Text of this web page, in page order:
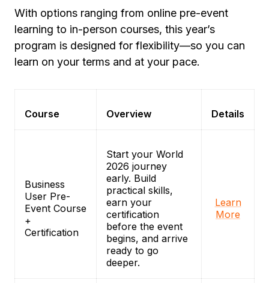
With options ranging from online pre-event
learning to in-person courses, this year’s
program is designed for flexibility—so you can
learn on your terms and at your pace.
Course Overview Details
Business
User Pre-
Event Course
+
Certification
Start your World
2026 journey
early. Build
practical skills,
earn your
certification
before the event
begins, and arrive
ready to go
deeper.
Learn
More